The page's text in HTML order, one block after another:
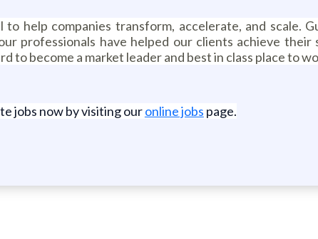
help companies transform, accelerate, and scale.
professionals have helped our clients achieve
to become a market leader and best in class place to
jobs now by visiting ouronline jobs page.